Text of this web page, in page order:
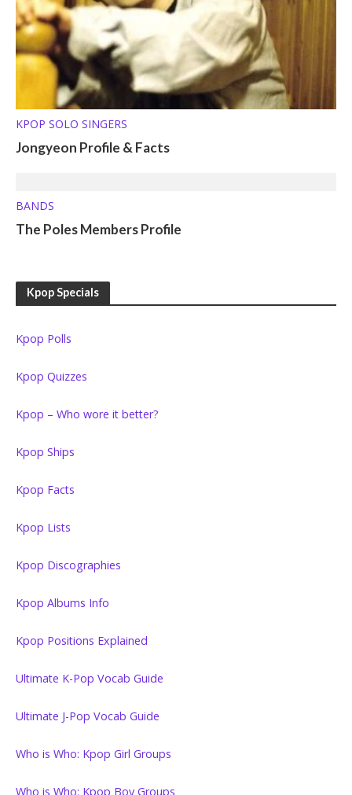
KPOP SOLO SINGERS
Jongyeon Profile & Facts
BANDS
The Poles Members Profile
Kpop Specials
Kpop Polls
Kpop Quizzes
Kpop – Who wore it better?
Kpop Ships
Kpop Facts
Kpop Lists
Kpop Discographies
Kpop Albums Info
Kpop Positions Explained
Ultimate K-Pop Vocab Guide
Ultimate J-Pop Vocab Guide
Who is Who: Kpop Girl Groups
Who is Who: Kpop Boy Groups